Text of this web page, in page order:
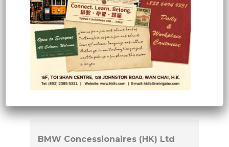
6. l would recommend HKLLC to
other people
Steven Adolpho
Workshop Manager
(Course: Cantonese Basic –
Intermediate)
BMW Concessionaires (HK) Ltd